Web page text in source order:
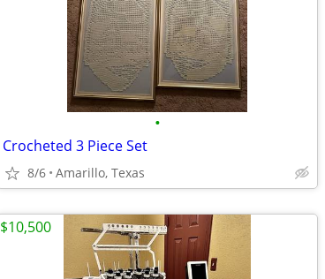
•
Crocheted 3 Piece Set
8/6 Amarillo, Texas
$10,500